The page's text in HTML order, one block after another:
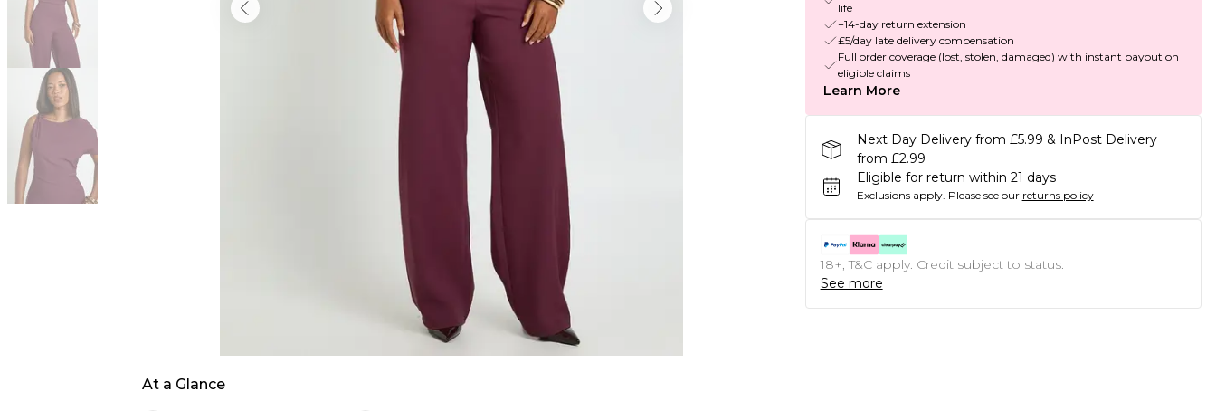
At a Glance
life
+14-day return extension
£5/day late delivery compensation
Full order coverage (lost, stolen, damaged) with instant payout on
eligible claims
Learn More
Next Day Delivery from £5.99 & InPost Delivery
from £2.99
Eligible for return within 21 days
Exclusions apply. Please see our returns policy
18+, T&C apply. Credit subject to status.
See more